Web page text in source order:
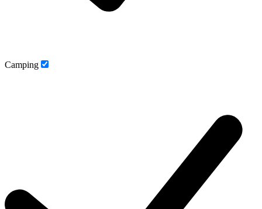
Camping